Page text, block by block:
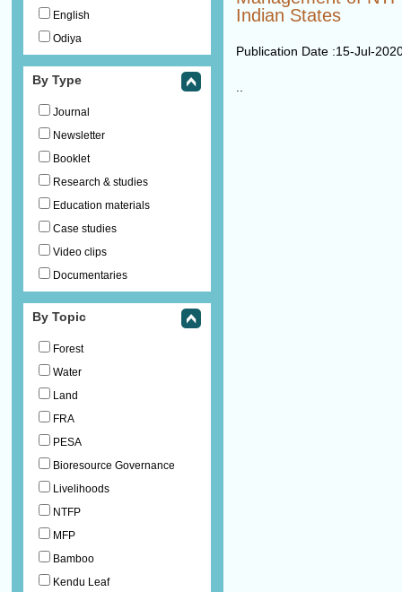
English
Odiya
By Type
Journal
Newsletter
Booklet
Research & studies
Education materials
Case studies
Video clips
Documentaries
By Topic
Forest
Water
Land
FRA
PESA
Bioresource Governance
Livelihoods
NTFP
MFP
Bamboo
Kendu Leaf
Indian States
Publication Date :15-Jul-